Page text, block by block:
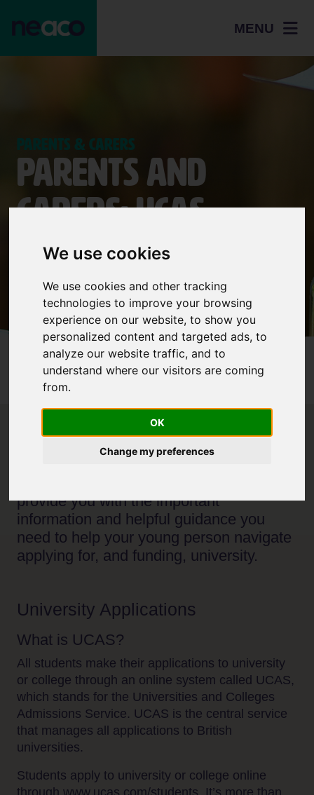
We use cookies
We use cookies and other tracking
technologies to improve your browsing
experience on our website, to show you
personalized content and targeted ads, to
analyze our website traffic, and to
understand where our visitors are coming
from.
OK
Change my preferences
MENU
Parents & Carers
Parents and
Carers: UCAS
applications and
Student Finance
Home
Parents & Carers
Parents and Carers: UCAS applications and Student
Finance
Welcome to our UCAS applications and
provide you with the important
information and helpful guidance you
need to help your young person navigate
applying for, and funding, university.
University Applications
What is UCAS?
All students make their applications to university
or college through an online system called UCAS,
which stands for the Universities and Colleges
Admissions Service. UCAS is the central service
that manages all applications to British
universities.
Students apply to university or college online
through www.ucas.com/students. It’s more than